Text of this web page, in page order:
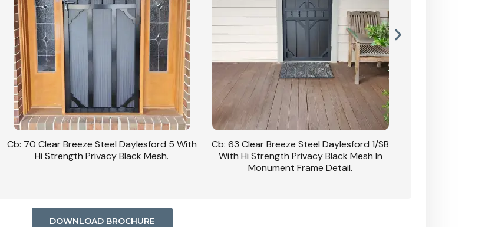
Cb: 70 Clear Breeze Steel Daylesford 5 With
Hi Strength Privacy Black Mesh.
Cb: 63 Clear Breeze Steel Daylesford 1/SB
With Hi Strength Privacy Black Mesh In
Monument Frame Detail.
DOWNLOAD BROCHURE